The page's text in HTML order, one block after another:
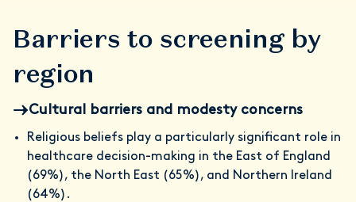
Barriers to screening by
region
Cultural barriers and modesty concerns
Religious beliefs play a particularly significant role in
healthcare decision-making in the East of England
(69%), the North East (65%), and Northern Ireland
(64%).